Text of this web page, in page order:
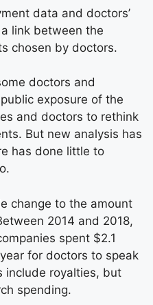
data and doctors’
link between the
chosen by doctors.
doctors and
exposure of the
and doctors to rethink
But new analysis has
has done little to
change to the amount
2014 and 2018,
spent $2.1
for doctors to speak
include royalties, but
spending.